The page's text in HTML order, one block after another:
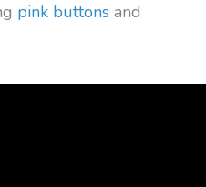
pink buttons and